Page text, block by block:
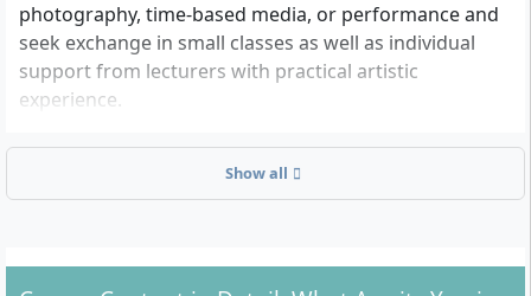
photography, time-based media, or performance and
seek exchange in small classes as well as individual
support from lecturers with practical artistic
experience.
What are the admission requirements?
admitted to the Bachelor’s degree programme,
Show all